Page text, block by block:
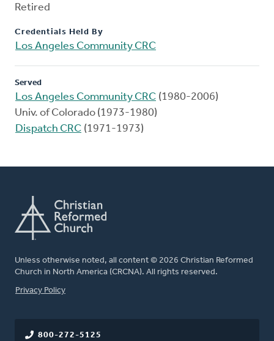
Retired
Credentials Held By
Los Angeles Community CRC
Served
Los Angeles Community CRC (1980-2006)
Univ. of Colorado (1973-1980)
Dispatch CRC (1971-1973)
Unless otherwise noted, all content © 2026 Christian Reformed
Church in North America (CRCNA). All rights reserved.
FOOTER
Privacy Policy
800-272-5125